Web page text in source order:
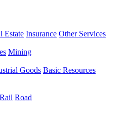
Estate Insurance Other Services
Mining
Goods Basic Resources
Rail Road